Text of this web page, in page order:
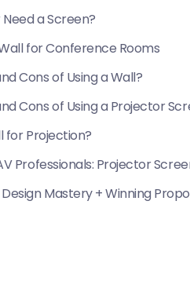
a Screen?
for Conference Rooms
Cons of Using a Wall?
Cons of Using a Projector
for Projection?
Professionals: Projector
Mastery + Winning